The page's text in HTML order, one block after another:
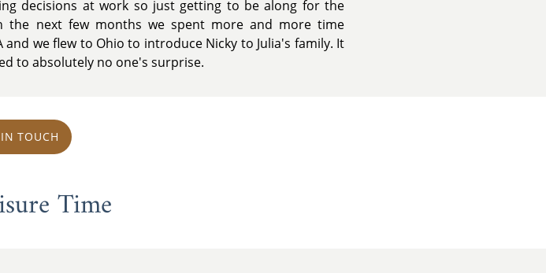
decisions at work so just getting to be along for the
the next few months we spent more and more time
we flew to Ohio to introduce Nicky to Julia's family. It
to absolutely no one's surprise.
TOUCH
Time